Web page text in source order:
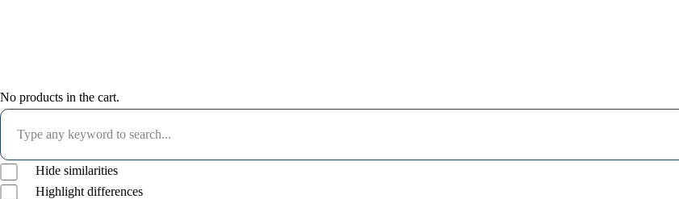
No products in the cart.
Hide similarities
Highlight differences